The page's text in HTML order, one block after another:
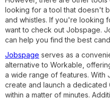
looking for a tool that doesn't
and whistles. If you're looking
want to check out Jobspage.
can help you find the best
Jobspage serves as a
alternative to Workable,
a wide range of features.
create and launch a
within a matter of minutes.